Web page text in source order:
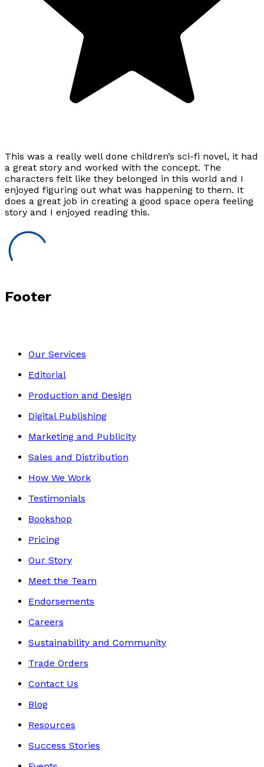
This was a really well done children’s sci-fi novel, it had
a great story and worked with the concept. The
characters felt like they belonged in this world and I
enjoyed figuring out what was happening to them. It
does a great job in creating a good space opera feeling
story and I enjoyed reading this.
Footer
Our Services
Editorial
Production and Design
Digital Publishing
Marketing and Publicity
Sales and Distribution
How We Work
Testimonials
Bookshop
Pricing
Our Story
Meet the Team
Endorsements
Careers
Sustainability and Community
Trade Orders
Contact Us
Blog
Resources
Success Stories